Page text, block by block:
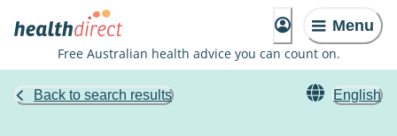
Menu
Free Australian health advice you can count on.
Back to search results English